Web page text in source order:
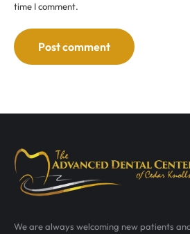
time I comment.
Post comment
We are always welcoming new patients